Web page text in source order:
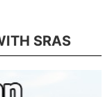
SRAS